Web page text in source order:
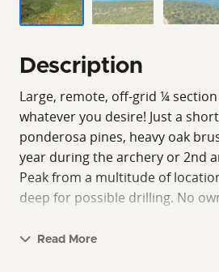
Description
Large, remote, off-grid ¼
whatever you desire! Just a
ponderosa pines, heavy oak
year during the archery or 2nd
Peak from a multitude of
deep for possible drilling. No
Read More